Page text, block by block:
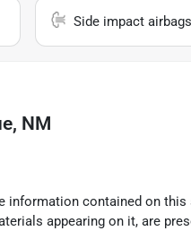
Side impact airbags
NM
information contained on this
appearing on it, are